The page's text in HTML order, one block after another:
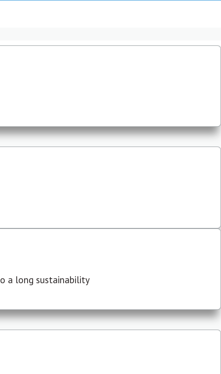
a long sustainability